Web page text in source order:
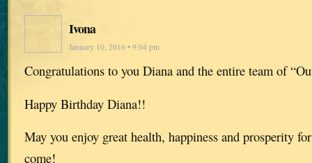
Ivona
January 10, 2016 • 9:04 pm
Congratulations to you Diana and the entire team of
Happy Birthday Diana!!
May you enjoy great health, happiness and prosperity
come!